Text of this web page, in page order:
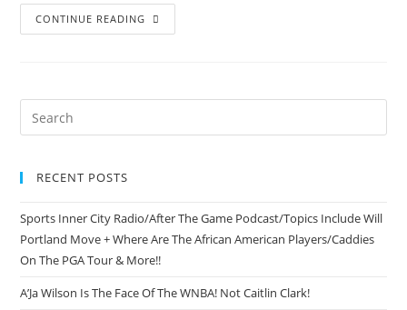
CONTINUE READING
RECENT POSTS
Sports Inner City Radio/After The Game Podcast/Topics Include Will
Portland Move + Where Are The African American Players/Caddies
On The PGA Tour & More!!
A’Ja Wilson Is The Face Of The WNBA! Not Caitlin Clark!